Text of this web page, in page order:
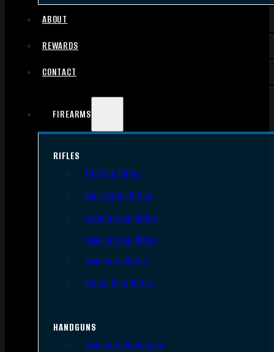
ABOUT
REWARDS
CONTACT
FIREARMS
RIFLES
AR Style Rifles
Bolt Action Rifles
Lever Action Rifles
Pump Action Rifles
Semi Auto Rifles
Single Shot Rifles
HANDGUNS
Semi Auto Handguns